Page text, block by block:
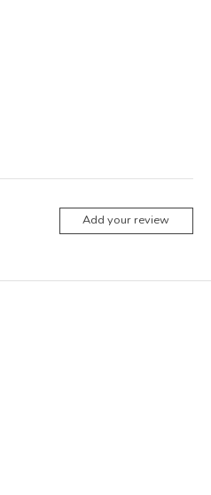
Add your review